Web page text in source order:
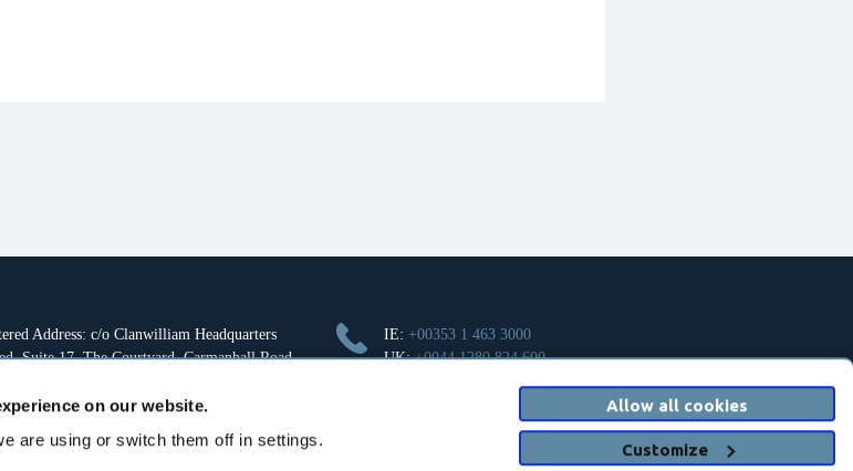
on our website.
are using or switch them off in settings.
Allow all cookies
Customize
Address: c/o Clanwilliam Headquarters
Suite 17, The Courtyard, Carmanhall Road,
126018.
House, Deltic Avenue, Rooksley, Milton
IE: +00353 1 463 3000
UK:+0044 1280 824 600
info@clanwilliamhealth.com